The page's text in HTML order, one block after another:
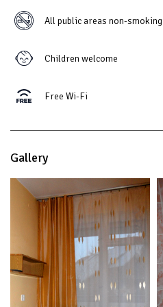
All public areas non-smoking
Children welcome
Free Wi-Fi
Gallery